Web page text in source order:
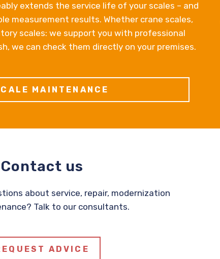
extends the service life of your scales – and
measurement results. Whether crane scales,
scales: we support you with professional
we can check them directly on your premises.
MAINTENANCE
Contact us
about service, repair, modernization
Talk to our consultants.
ADVICE